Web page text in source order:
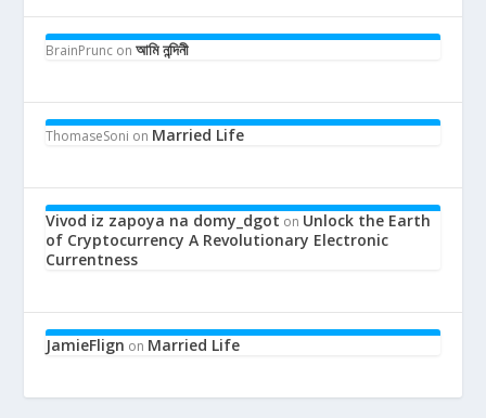
BrainPrunc onআমি নন্দিনী
ThomaseSoni on Married Life
Vivod iz zapoya na domy_dgot on Unlock the Earth
of Cryptocurrency A Revolutionary Electronic
Currentness
JamieFlign on Married Life